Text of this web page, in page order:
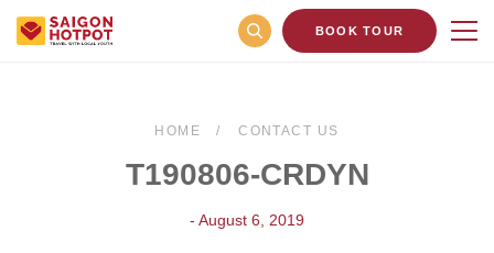
BOOK TOUR
HOME CONTACT US
T190806-CRDYN
- August 6, 2019